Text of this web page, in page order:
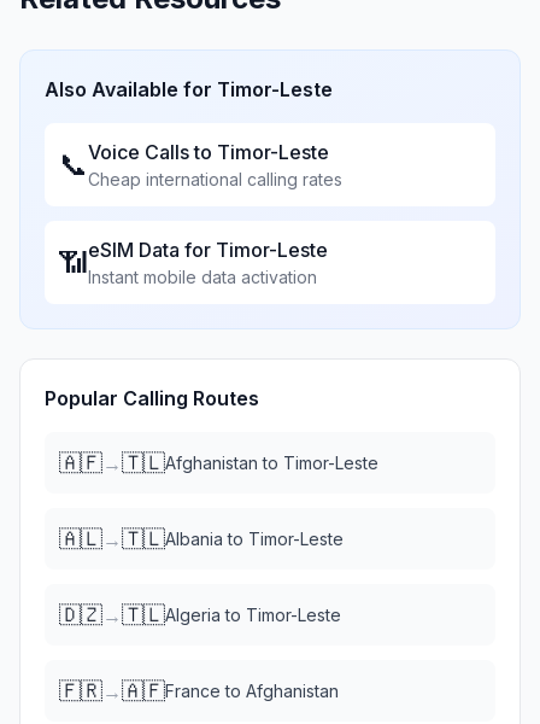
Also Available for Timor-Leste
📞Voice Calls to Timor-Leste
Cheap international calling rates
📶eSIM Data for Timor-Leste
Instant mobile data activation
Popular Calling Routes
🇦🇫→🇹🇱Afghanistan to Timor-Leste
🇦🇱→🇹🇱Albania to Timor-Leste
🇩🇿→🇹🇱Algeria to Timor-Leste
🇫🇷→🇦🇫France to Afghanistan